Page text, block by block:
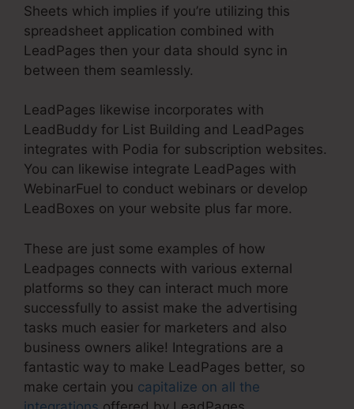
Sheets which implies if you’re utilizing this
spreadsheet application combined with
LeadPages then your data should sync in
between them seamlessly.
LeadPages likewise incorporates with
LeadBuddy for List Building and LeadPages
integrates with Podia for subscription websites.
You can likewise integrate LeadPages with
WebinarFuel to conduct webinars or develop
LeadBoxes on your website plus far more.
These are just some examples of how
Leadpages connects with various external
platforms so they can interact much more
successfully to assist make the advertising
tasks much easier for marketers and also
business owners alike! Integrations are a
fantastic way to make LeadPages better, so
make certain you capitalize on all the